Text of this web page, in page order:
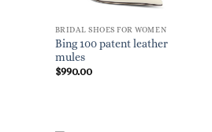
BRIDAL SHOES FOR WOMEN
Bing 100 patent leather
mules
$990.00